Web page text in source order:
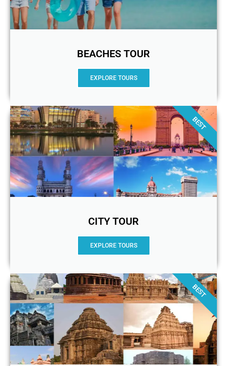
BEACHES TOUR
EXPLORE TOURS
CITY TOUR
EXPLORE TOURS
BEST
BEST